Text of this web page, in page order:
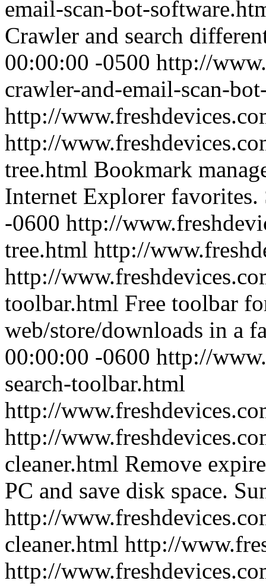
email-scan-bot-
Crawler and search
00:00:00 -0500 http://
crawler-and-email-scan-
http://
http://
tree.html Bookmark
Internet Explorer favorites.
-0600 http://
tree.html http://
http://
toolbar.html Free toolbar
web/store/downloads in a
00:00:00 -0600 http://
search-toolbar.html
http://
http://
cleaner.html Remove
PC and save disk space.
http://
cleaner.html http://
http://